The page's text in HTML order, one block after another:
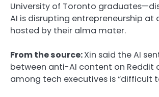
University of Toronto
AI is disrupting entrepreneurship at
hosted by their alma mater.
From the source:Xin said the AI
between anti-AI content on Reddit
among tech executives is “difficult